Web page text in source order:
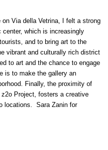
Via della Vetrina, I felt a strong
which is increasingly
and to bring art to the
vibrant and culturally rich district
to art and the chance to engage
is to make the gallery an
Finally, the proximity of
Project, fosters a creative
locations. Sara Zanin for